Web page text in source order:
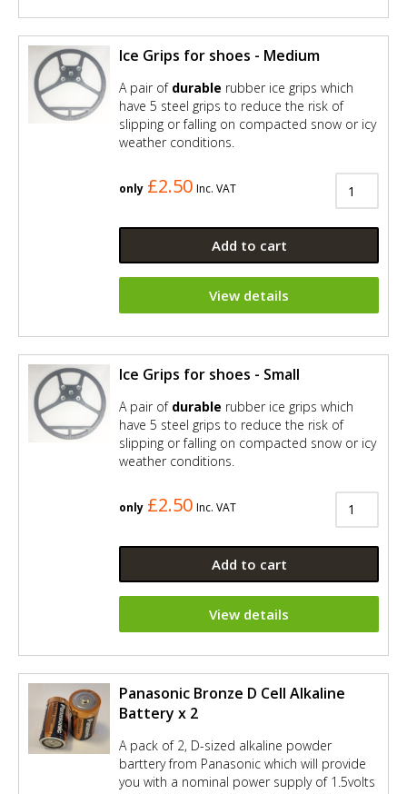
Ice Grips for shoes - Medium
A pair of durable rubber ice grips which
have 5 steel grips to reduce the risk of
slipping or falling on compacted snow or icy
weather conditions.
only £2.50 Inc. VAT
Add to cart
View details
Ice Grips for shoes - Small
A pair of durable rubber ice grips which
have 5 steel grips to reduce the risk of
slipping or falling on compacted snow or icy
weather conditions.
only £2.50 Inc. VAT
Add to cart
View details
Panasonic Bronze D Cell Alkaline
Battery x 2
A pack of 2, D-sized alkaline powder
barttery from Panasonic which will provide
you with a nominal power supply of 1.5volts